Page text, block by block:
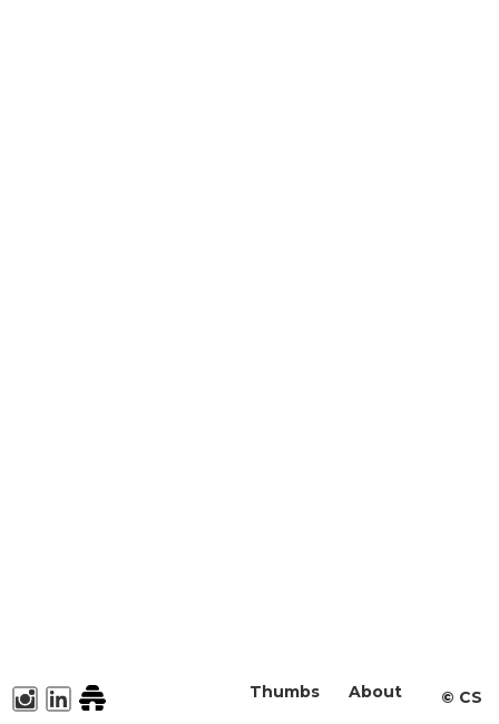
About
Thumbs ©